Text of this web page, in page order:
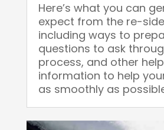
Here’s what you can
expect from the re-
including ways to
questions to ask
process, and other
information to help
as smoothly as